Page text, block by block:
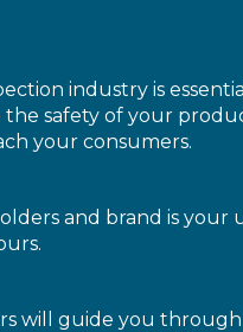
industry is
the safety of your
your consumers.
and brand is
will guide you